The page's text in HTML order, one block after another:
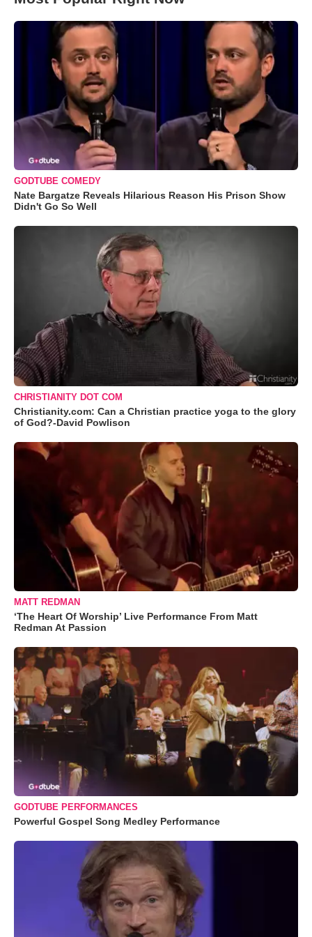
GODTUBE COMEDY
Nate Bargatze Reveals Hilarious Reason His Prison Show
Didn't Go So Well
CHRISTIANITY DOT COM
Christianity.com: Can a Christian practice yoga to the glory
of God?-David Powlison
MATT REDMAN
‘The Heart Of Worship’ Live Performance From Matt
Redman At Passion
GODTUBE PERFORMANCES
Powerful Gospel Song Medley Performance